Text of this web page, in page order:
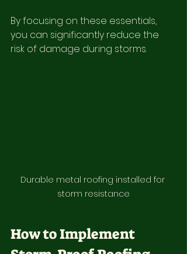
By focusing on these essentials,
you can significantly reduce the
risk of damage during storms.
Durable metal roofing installed for
storm resistance
How to Implement